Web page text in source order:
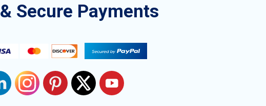
Secure Payments